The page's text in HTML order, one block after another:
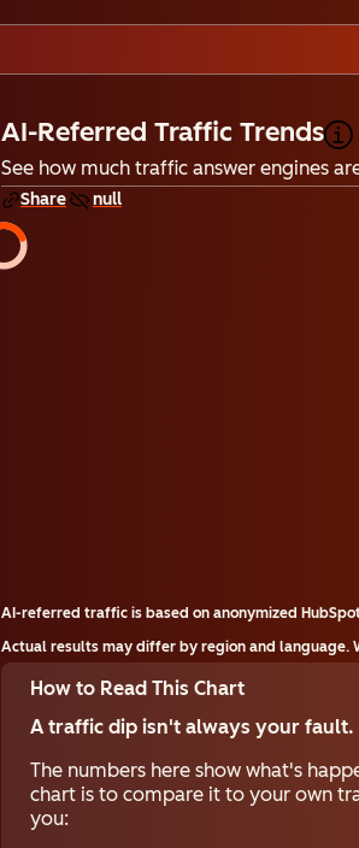
AI-Referred Traffic Trends
See how much traffic answer engines
Share null
AI-referred traffic is based on anonymized
Actual results may differ by region and language.
How to Read This Chart
A traffic dip isn't always your
The numbers here show what's
chart is to compare it to your own
you: